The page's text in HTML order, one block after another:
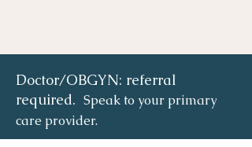
Doctor/OBGYN: referral
required. Speak to your primary
care provider.